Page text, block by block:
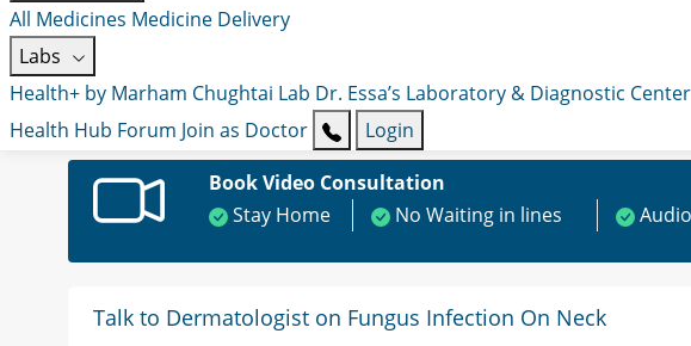
All Medicines Medicine Delivery
Labs
Health+ by Marham Chughtai Lab Dr. Essa’s Laboratory & Diagnostic Center
Health Hub Forum Join as Doctor
Login
Book Video Consultation
Stay Home
No Waiting in lines
Talk to Dermatologist on Fungus Infection On Neck